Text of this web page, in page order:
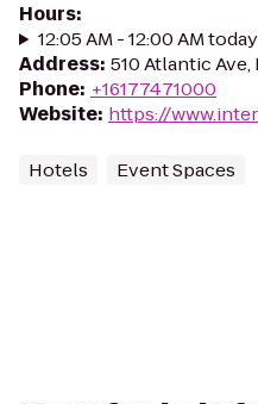
Hours:
12:05 AM - 12:00 AM today
Address: 510 Atlantic Ave,
Phone: +16177471000
Website: https://
Hotels Event Spaces